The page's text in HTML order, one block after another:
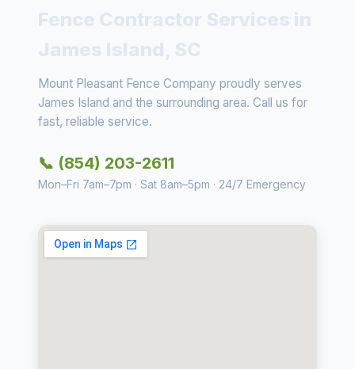
Mount Pleasant Fence Company proudly serves
James Island and the surrounding area. Call us for
fast, reliable service.
📞 (854) 203-2611
Mon–Fri 7am–7pm · Sat 8am–5pm · 24/7 Emergency